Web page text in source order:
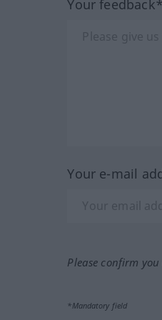
Your feedback*
Your e-mail
Please confirm
*Mandatory field